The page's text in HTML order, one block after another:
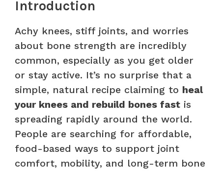
Introduction
Achy knees, stiff joints, and worries
about bone strength are incredibly
common, especially as you get older
or stay active. It’s no surprise that a
simple, natural recipe claiming to heal
your knees and rebuild bones fast is
spreading rapidly around the world.
People are searching for affordable,
food-based ways to support joint
comfort, mobility, and long-term bone